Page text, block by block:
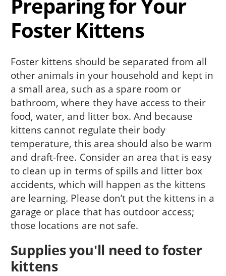
Preparing for Your
Foster Kittens
Foster kittens should be separated from all
other animals in your household and kept in
a small area, such as a spare room or
bathroom, where they have access to their
food, water, and litter box. And because
kittens cannot regulate their body
temperature, this area should also be warm
and draft-free. Consider an area that is easy
to clean up in terms of spills and litter box
accidents, which will happen as the kittens
are learning. Please don’t put the kittens in a
garage or place that has outdoor access;
those locations are not safe.
Supplies you'll need to foster
kittens